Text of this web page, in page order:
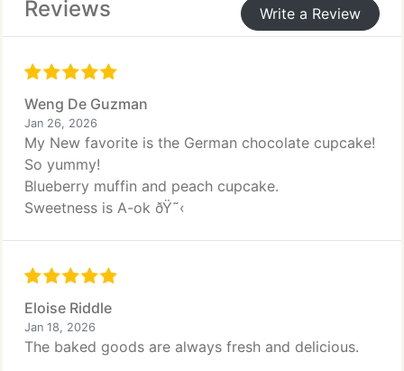
Reviews Write a Review
Weng De Guzman
Jan 26, 2026
My New favorite is the German chocolate cupcake!
So yummy!
Blueberry muffin and peach cupcake.
Sweetness is A-ok ðŸ˜‹
Eloise Riddle
Jan 18, 2026
The baked goods are always fresh and delicious.